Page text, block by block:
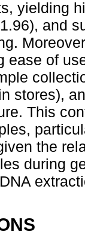
yielding
and
ease of
stores),
This
the
during